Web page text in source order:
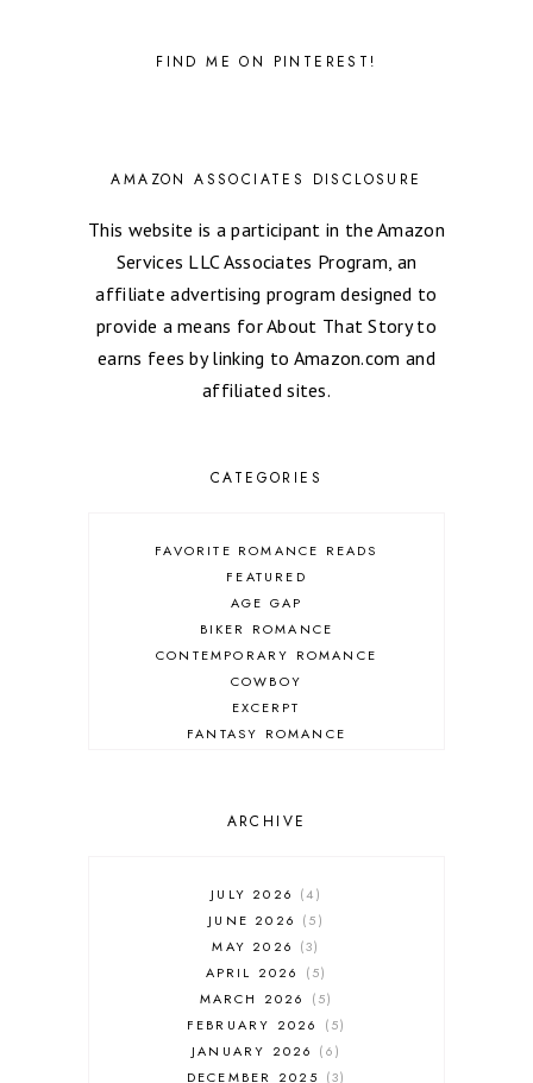
FIND ME ON PINTEREST!
AMAZON ASSOCIATES DISCLOSURE
This website is a participant in the Amazon
Services LLC Associates Program, an
affiliate advertising program designed to
provide a means for About That Story to
earns fees by linking to Amazon.com and
affiliated sites.
CATEGORIES
FAVORITE ROMANCE READS
FEATURED
AGE GAP
BIKER ROMANCE
CONTEMPORARY ROMANCE
COWBOY
EXCERPT
FANTASY ROMANCE
HISTORICAL ROMANCE
PARANORMAL FANTASY
PARANORMAL ROMANCE
RECOMMENDED READ
REGENCY ROMANCE
ROCK STAR
ROMANTIC COMEDY
ROMANTIC SUSPENSE
ROMANTIC THRILLER
ARCHIVE
JULY 2026
4
JUNE 2026
5
MAY 2026
3
APRIL 2026
5
MARCH 2026
5
FEBRUARY 2026
5
JANUARY 2026
6
DECEMBER 2025
3